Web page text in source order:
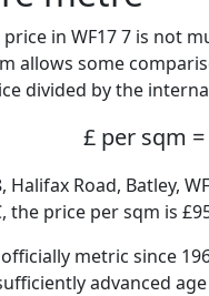
in WF17 7 is not
allows some
divided by the
£ per sqm
Halifax Road, Batley,
price per sqm is
metric since
advanced